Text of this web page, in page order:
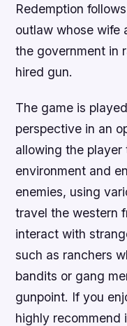
Redemption
outlaw whose wife
the government in
hired gun.
The game is
perspective in an
allowing the
environment and
enemies, using
travel the western
interact with
such as ranchers
bandits or gang
gunpoint. If you
highly recommend